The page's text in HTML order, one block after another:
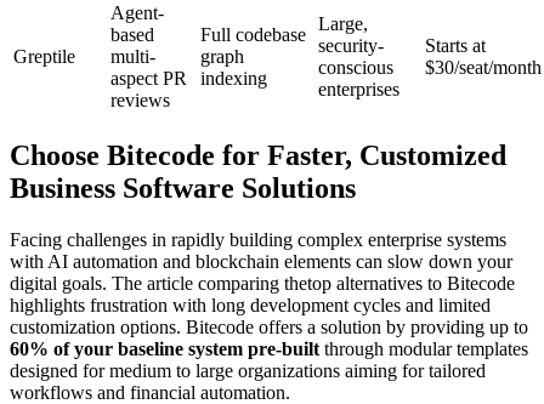
Greptile
Agent-
based
multi-
aspect PR
reviews
Full codebase
graph
indexing
Large,
security-
conscious
enterprises
Starts at
$30/seat/month
Choose Bitecode for Faster, Customized
Business Software Solutions
Facing challenges in rapidly building complex enterprise systems
with AI automation and blockchain elements can slow down your
digital goals. The article comparing thetop alternatives to Bitecode
highlights frustration with long development cycles and limited
customization options. Bitecode offers a solution by providing up to
60% of your baseline system pre-built through modular templates
designed for medium to large organizations aiming for tailored
workflows and financial automation.